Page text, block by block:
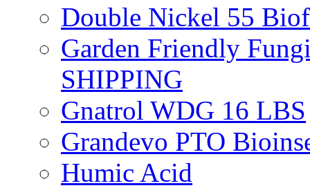
Double Nickel 55
Garden Friendly
SHIPPING
Gnatrol WDG 16 LBS
Grandevo PTO
Humic Acid